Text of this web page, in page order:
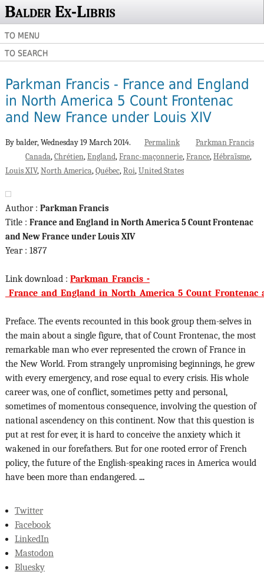
Balder Ex-Libris
TO MENU
TO SEARCH
Parkman Francis - France and England
in North America 5 Count Frontenac
and New France under Louis XIV
By balder,Wednesday 19 March 2014. Permalink
Parkman Francis
Canada Chrétien England Franc-maçonnerie France Hébraïsme
Louis XIV North America Québec Roi United States
Author : Parkman Francis
Title : France and England in North America 5 Count Frontenac
and New France under Louis XIV
Year : 1877
Link download : Parkman_Francis_-
Preface. The events recounted in this book group them-selves in
the main about a single figure, that of Count Frontenac, the most
remarkable man who ever represented the crown of France in
the New World. From strangely unpromising beginnings, he grew
with every emergency, and rose equal to every crisis. His whole
career was, one of conflict, sometimes petty and personal,
sometimes of momentous consequence, involving the question of
national ascendency on this continent. Now that this question is
put at rest for ever, it is hard to conceive the anxiety which it
wakened in our forefathers. But for one rooted error of French
policy, the future of the English-speaking races in America would
have been more than endangered. ...
Twitter
Facebook
LinkedIn
Mastodon
Bluesky